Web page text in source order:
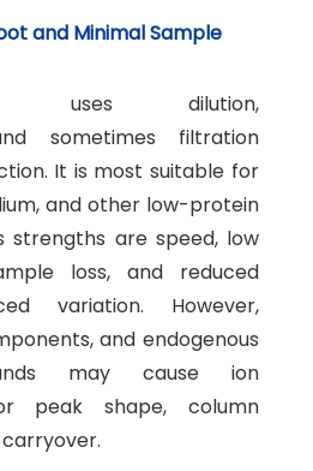
and Minimal Sample
uses dilution,
sometimes filtration
It is most suitable for
and other low-protein
strengths are speed, low
loss, and reduced
variation. However,
and endogenous
may cause ion
peak shape, column